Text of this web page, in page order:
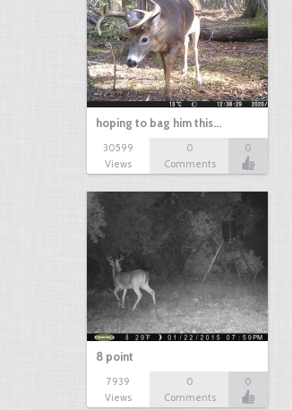
hoping to bag him this…
30599
Views
0
Comments
0
8 point
7939
Views
0
Comments
0